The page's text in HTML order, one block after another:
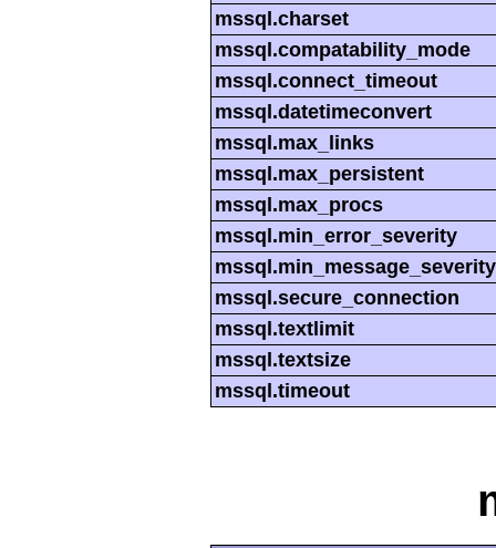
mssql.charset
mssql.compatability_mode
mssql.connect_timeout
mssql.datetimeconvert
mssql.max_links
mssql.max_persistent
mssql.max_procs
mssql.min_error_severity
mssql.min_message_severity
mssql.secure_connection
mssql.textlimit
mssql.textsize
mssql.timeout